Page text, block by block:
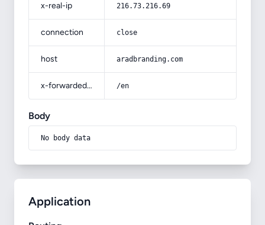
x-real-ip 216.73.216.69
connection close
host aradbranding.com
x-forwarded-prefix /en
Body
No body data
Application